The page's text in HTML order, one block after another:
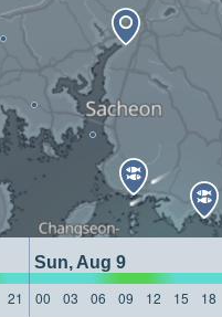
Sun, Aug 9
21 00 03 06 09 12 15 18